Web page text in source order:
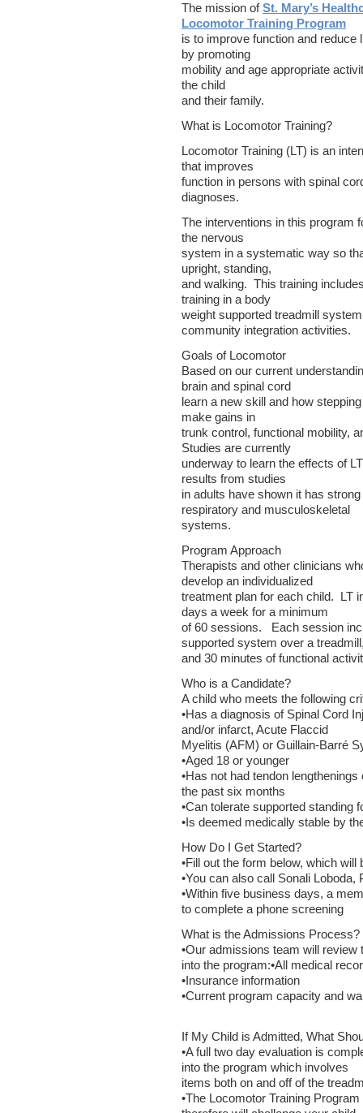
The mission ofSt. Mary’s
Locomotor Training Program
is to improve function and
by promoting
mobility and age appropriate
the child
and their family.
What is Locomotor Training?
Locomotor Training (LT) is an
that improves
function in persons with spinal
diagnoses.
The interventions in this program
the nervous
system in a systematic way so
upright, standing,
and walking. This training
training in a body
weight supported treadmill
community integration activities.
Goals of Locomotor
Based on our current
brain and spinal cord
learn a new skill and how
make gains in
trunk control, functional mobility,
Studies are currently
underway to learn the effects of
results from studies
in adults have shown it has
respiratory and musculoskeletal
systems.
Program Approach
Therapists and other clinicians
develop an individualized
treatment plan for each child. LT
days a week for a minimum
of 60 sessions. Each session
supported system over a
and 30 minutes of functional
Who is a Candidate?
A child who meets the following
•Has a diagnosis of Spinal Cord
and/or infarct, Acute Flaccid
Myelitis (AFM) or Guillain-Barré
•Aged 18 or younger
•Has not had tendon
the past six months
•Can tolerate supported standing
•Is deemed medically stable by
How Do I Get Started?
•Fill out the form below, which
•You can also call Sonali
•Within five business days, a
to complete a phone screening
What is the Admissions Process?
•Our admissions team will
into the program:•All medical
•Insurance information
•Current program capacity and
If My Child is Admitted, What
•A full two day evaluation is
into the program which involves
items both on and off of the
•The Locomotor Training